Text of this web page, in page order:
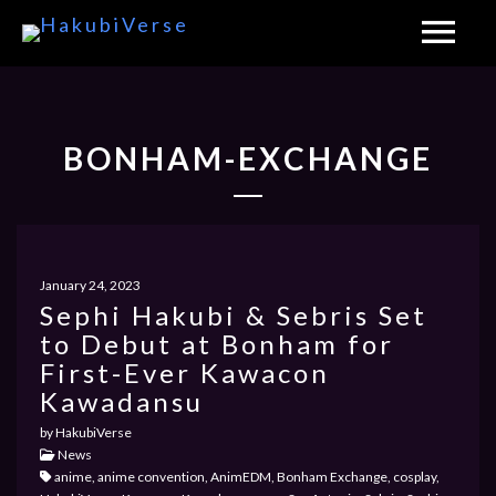
BONHAM-EXCHANGE
January 24, 2023
Sephi Hakubi & Sebris Set
to Debut at Bonham for
First-Ever Kawacon
Kawadansu
by HakubiVerse
News
anime, anime convention, AnimEDM, Bonham Exchange, cosplay,